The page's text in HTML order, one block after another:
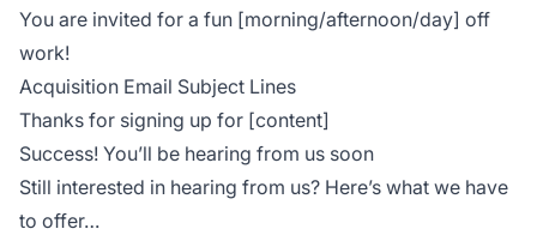
You are invited for a fun [morning/afternoon/day] off
work!
Acquisition Email Subject Lines
Thanks for signing up for [content]
Success! You’ll be hearing from us soon
Still interested in hearing from us? Here’s what we have
to offer…